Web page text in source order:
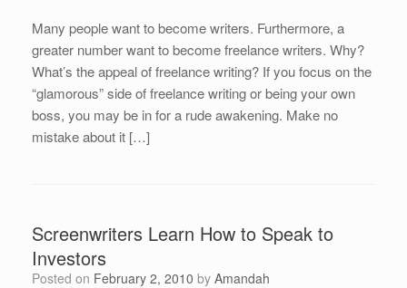
Many people want to become writers. Furthermore, a
greater number want to become freelance writers. Why?
What’s the appeal of freelance writing? If you focus on the
“glamorous” side of freelance writing or being your own
boss, you may be in for a rude awakening. Make no
mistake about it […]
Screenwriters Learn How to Speak to
Investors
Posted on February 2, 2010 by Amandah